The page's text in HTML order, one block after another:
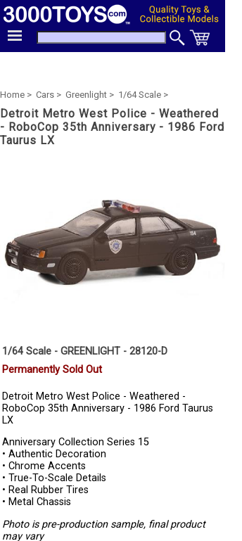
Home > Cars > Greenlight > 1/64 Scale >
Detroit Metro West Police - Weathered
- RoboCop 35th Anniversary - 1986 Ford
Taurus LX
1/64 Scale - GREENLIGHT - 28120-D
Permanently Sold Out
Detroit Metro West Police - Weathered -
RoboCop 35th Anniversary - 1986 Ford Taurus
LX
Anniversary Collection Series 15
• Authentic Decoration
• Chrome Accents
• True-To-Scale Details
• Real Rubber Tires
• Metal Chassis
Photo is pre-production sample, final product
may vary